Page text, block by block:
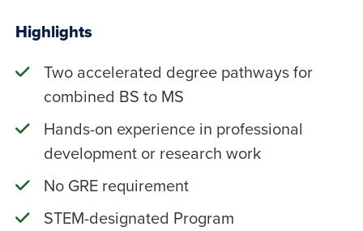
Highlights
Two accelerated degree pathways for
combined BS to MS
Hands-on experience in professional
development or research work
No GRE requirement
STEM-designated Program